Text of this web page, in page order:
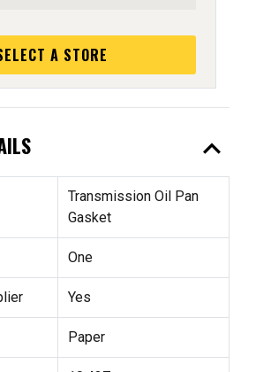
A STORE
expand_less
Transmission Oil Pan
Gasket
One
Yes
Paper